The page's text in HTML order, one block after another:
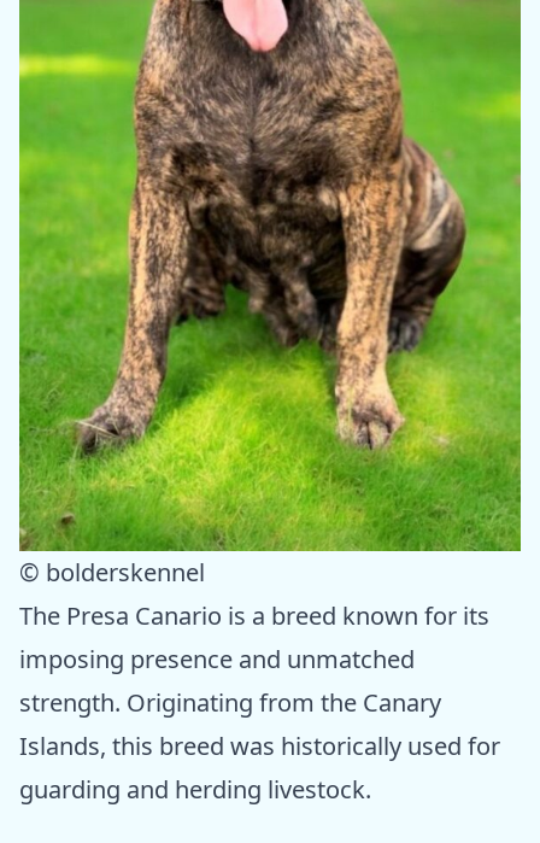
© bolderskennel
The Presa Canario is a breed known for its
imposing presence and unmatched
strength. Originating from the Canary
Islands, this breed was historically used for
guarding and herding livestock.